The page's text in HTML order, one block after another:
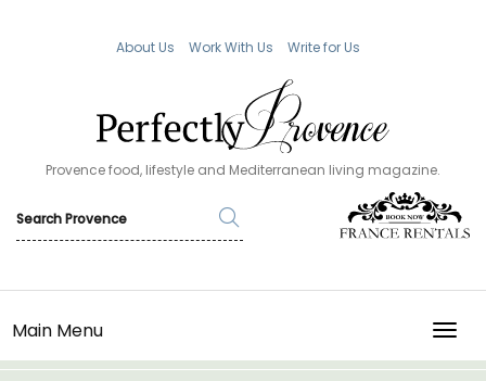
About Us Work With Us Write for Us
Provence food, lifestyle and Mediterranean living magazine.
Main Menu